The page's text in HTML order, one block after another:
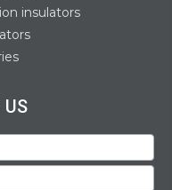
insulators
US